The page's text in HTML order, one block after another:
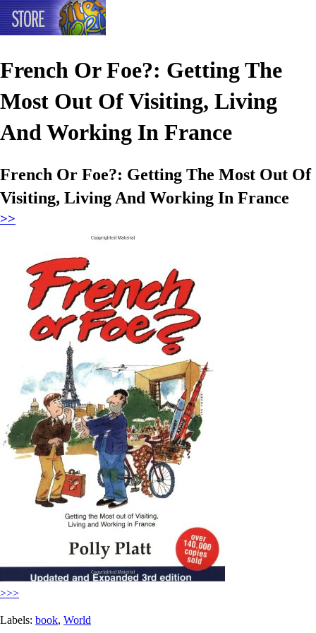
French Or Foe?: Getting The
Most Out Of Visiting, Living
And Working In France
French Or Foe?: Getting The Most Out Of
Visiting, Living And Working In France
>>
>>>
Labels: book, World